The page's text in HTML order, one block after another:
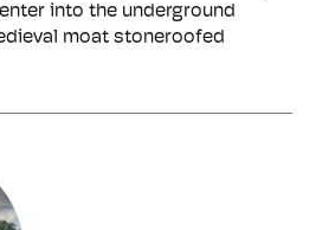
into the underground
moat stoneroofed